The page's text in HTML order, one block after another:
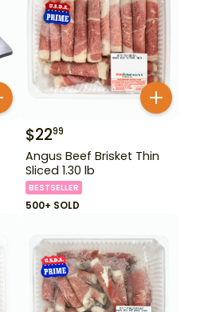
$2299
Angus Beef Brisket Thin
Sliced 1.30 lb
BESTSELLER
500+ SOLD